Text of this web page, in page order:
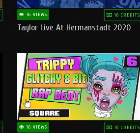
16 VIEWS 10 CREDITS
Taylor Live At Hermanstadt 2020
16 VIEWS 10 CREDITS